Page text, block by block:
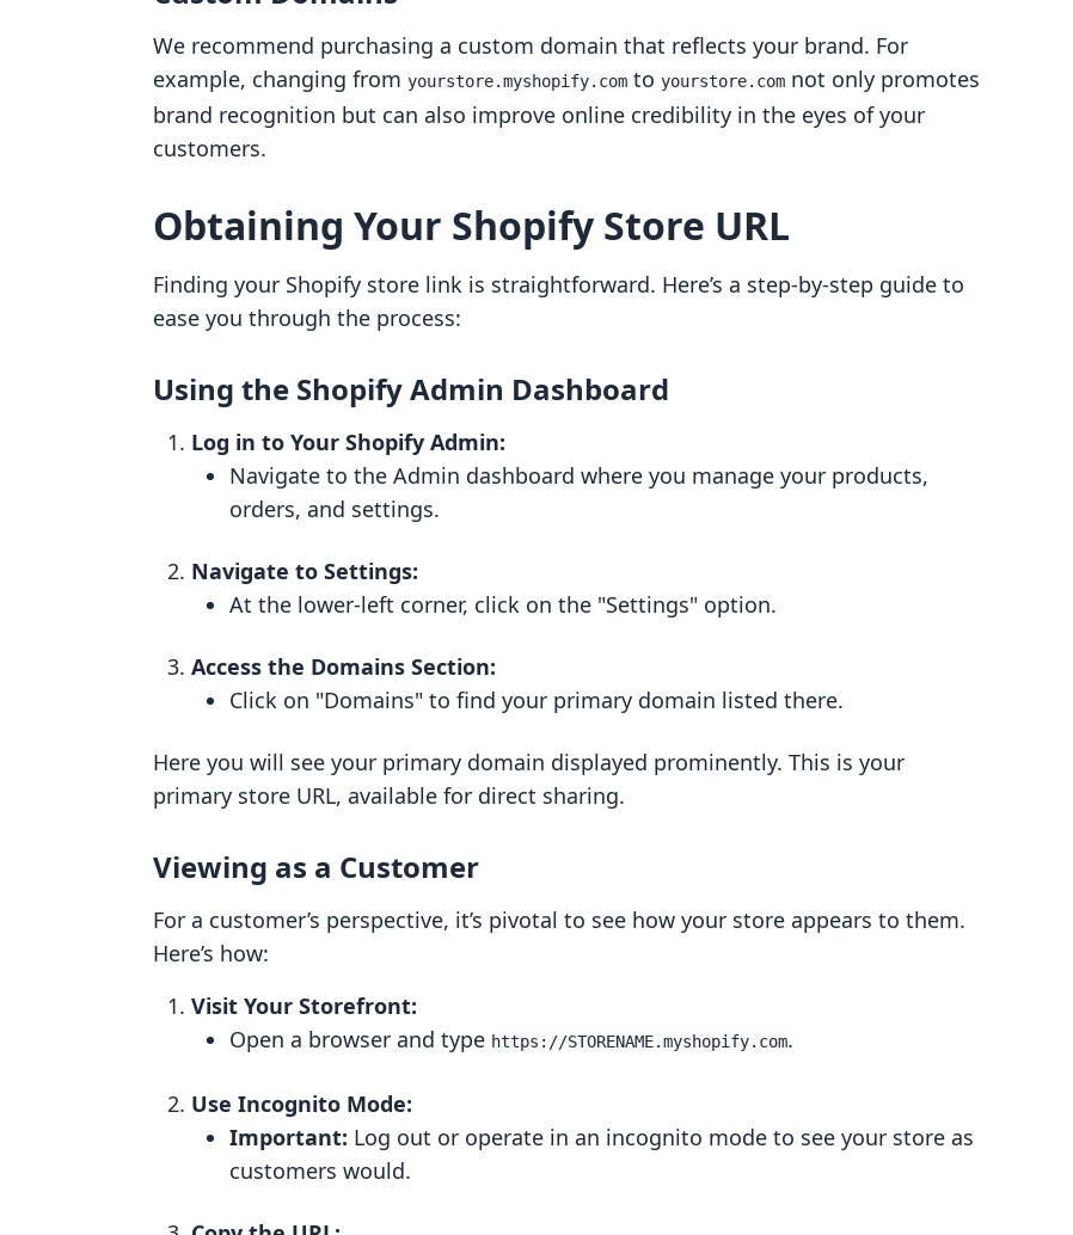
We recommend purchasing a custom domain that reflects your brand. For
example, changing from yourstore.myshopify.com to yourstore.com not only promotes
brand recognition but can also improve online credibility in the eyes of your
customers.
Obtaining Your Shopify Store URL
Finding your Shopify store link is straightforward. Here’s a step-by-step guide to
ease you through the process:
Using the Shopify Admin Dashboard
Log in to Your Shopify Admin:
Navigate to the Admin dashboard where you manage your products,
orders, and settings.
Navigate to Settings:
At the lower-left corner, click on the "Settings" option.
Access the Domains Section:
Click on "Domains" to find your primary domain listed there.
Here you will see your primary domain displayed prominently. This is your
primary store URL, available for direct sharing.
Viewing as a Customer
For a customer’s perspective, it’s pivotal to see how your store appears to them.
Here’s how:
Visit Your Storefront:
Open a browser and type https://STORENAME.myshopify.com.
Use Incognito Mode:
Important: Log out or operate in an incognito mode to see your store as
customers would.